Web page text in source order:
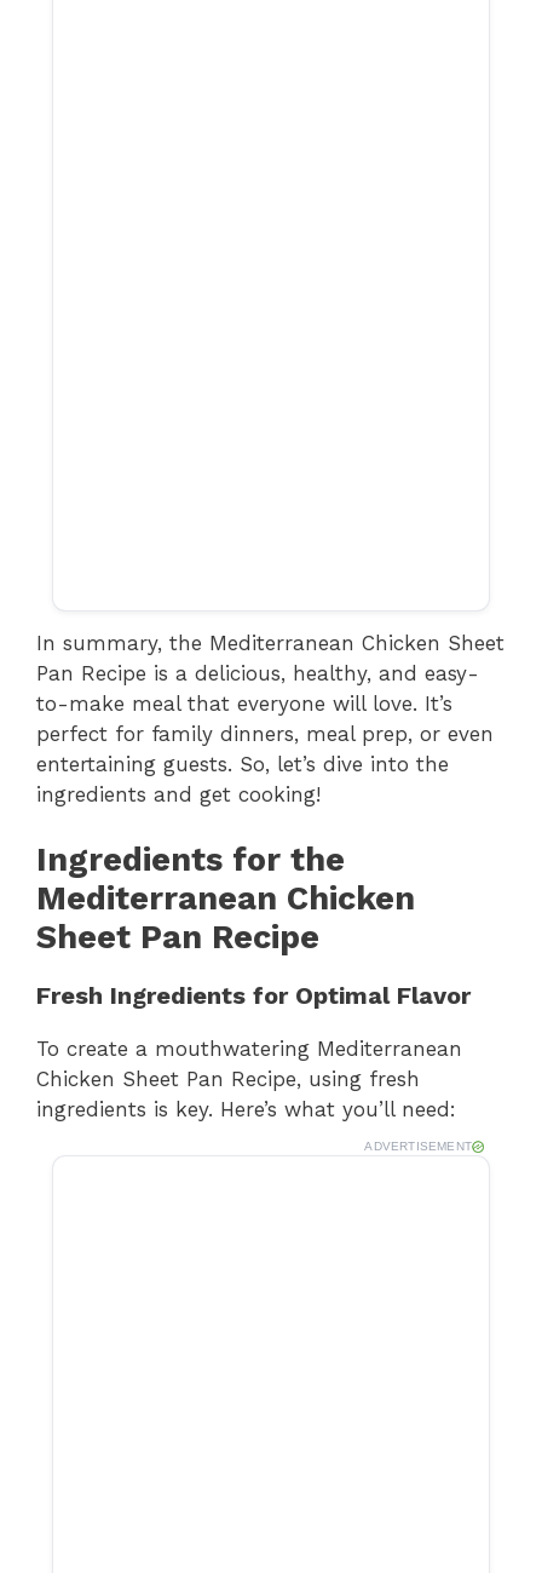
In summary, the Mediterranean Chicken Sheet
Pan Recipe is a delicious, healthy, and easy-
to-make meal that everyone will love. It’s
perfect for family dinners, meal prep, or even
entertaining guests. So, let’s dive into the
ingredients and get cooking!
Ingredients for the
Mediterranean Chicken
Sheet Pan Recipe
Fresh Ingredients for Optimal Flavor
To create a mouthwatering Mediterranean
Chicken Sheet Pan Recipe, using fresh
ingredients is key. Here’s what you’ll need:
ADVERTISEMENT